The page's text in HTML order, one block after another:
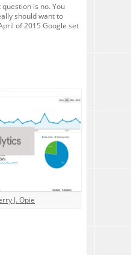
is no. You
should want to
of 2015 Google set
J. Opie